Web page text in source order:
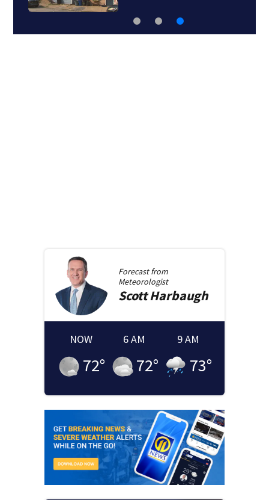
Forecast from
Meteorologist
ScottHarbaugh
NOW
72°
6 AM
72°
9 AM
73°